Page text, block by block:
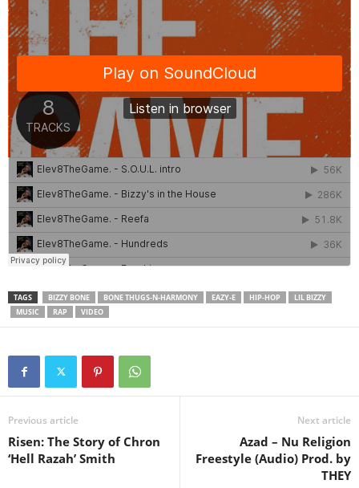
TAGS BIZZY BONE BONE THUGS-N-HARMONY EAZY-E HIP-HOP
LIL BIZZY
MUSIC
RAP VIDEO
Previous article
Risen: The Story of Chron
‘Hell Razah’ Smith
Next article
Azad – Nu Religion
Freestyle (Audio) Prod. by
THEY